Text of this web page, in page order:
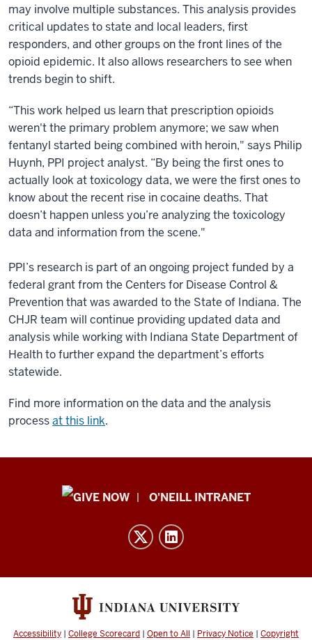
may involve multiple substances. This analysis provides
critical updates to state and local leaders, first
responders, and other groups on the front lines of the
opioid epidemic. It also allows researchers to see when
trends begin to shift.
“This work helped us learn that prescription opioids
weren't the primary problem anymore; we saw when
fentanyl started being combined with heroin," says Philip
Huynh, PPI project analyst. “By being the first ones to
actually look at toxicology data, we were the first ones to
know about the recent rise in cocaine deaths. That
doesn’t happen unless you’re analyzing the toxicology
data and information from the scene."
PPI’s research is part of an ongoing project funded by a
federal grant from the Centers for Disease Control &
Prevention that was awarded to the State of Indiana. The
CHJR team will continue providing updated data and
analysis while working with Indiana State Department of
Health to further expand the department’s efforts
statewide.
Find more information on the data and the analysis
processat this link.
Public
and
O'NEILL INTRANET
Accessibility | College Scorecard | Open to All | Privacy Notice | Copyright